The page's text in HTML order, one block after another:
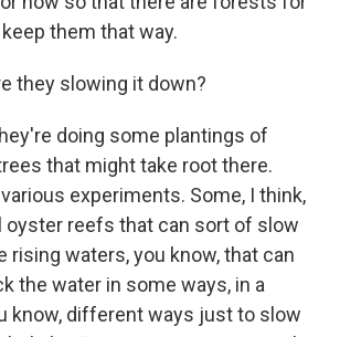
them that way.
they slowing it down?
doing some plantings of
that might take root there.
experiments. Some, I think,
oyster reefs that can sort of slow
rising waters, you know, that can
the water in some ways, in a
know, different ways just to slow